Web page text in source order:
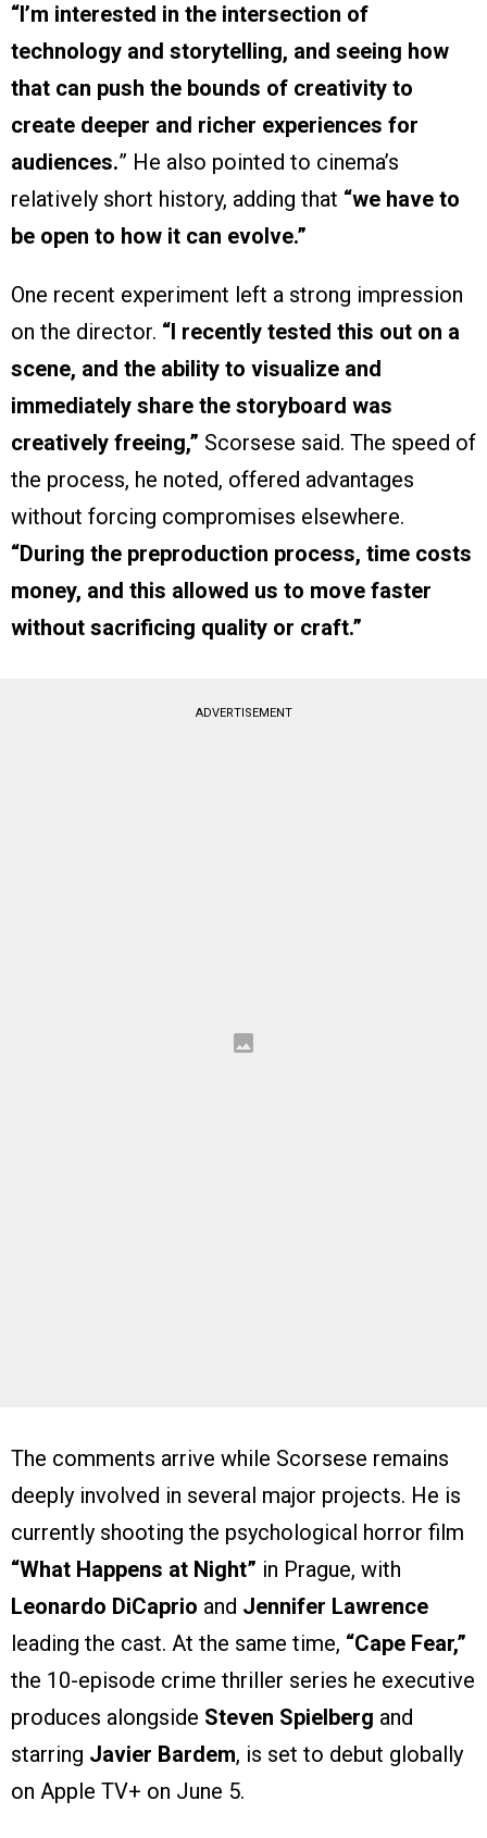
“I’m interested in the intersection of
technology and storytelling, and seeing how
that can push the bounds of creativity to
create deeper and richer experiences for
audiences.” He also pointed to cinema’s
relatively short history, adding that “we have to
be open to how it can evolve.”
One recent experiment left a strong impression
on the director. “I recently tested this out on a
scene, and the ability to visualize and
immediately share the storyboard was
creatively freeing,” Scorsese said. The speed of
the process, he noted, offered advantages
without forcing compromises elsewhere.
“During the preproduction process, time costs
money, and this allowed us to move faster
without sacrificing quality or craft.”
ADVERTISEMENT
The comments arrive while Scorsese remains
deeply involved in several major projects. He is
currently shooting the psychological horror film
“What Happens at Night” in Prague, with
Leonardo DiCaprio and Jennifer Lawrence
leading the cast. At the same time, “Cape Fear,”
the 10-episode crime thriller series he executive
produces alongside Steven Spielberg and
starring Javier Bardem, is set to debut globally
on Apple TV+ on June 5.